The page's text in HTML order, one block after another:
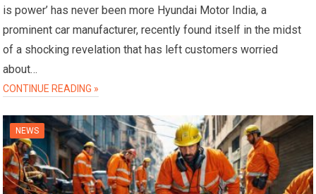
is power’ has never been more Hyundai Motor India, a
prominent car manufacturer, recently found itself in the midst
of a shocking revelation that has left customers worried
about…
CONTINUE READING »
NEWS